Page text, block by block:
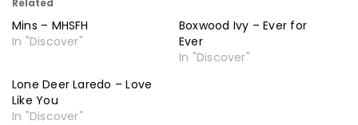
Related
Mins – MHSFH
In "Discover"
Boxwood Ivy – Ever for
Ever
In "Discover"
Lone Deer Laredo – Love
Like You
In "Discover"